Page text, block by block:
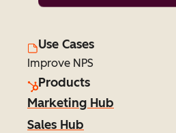
Use Cases
Improve NPS
Products
Marketing Hub
Sales Hub